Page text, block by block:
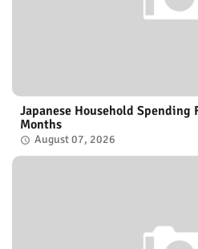
Japanese Household
Months
August 07, 2026